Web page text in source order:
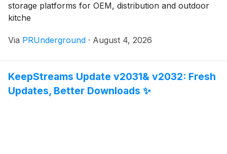
storage platforms for OEM, distribution and outdoor
kitche
Via PRUnderground · August 4, 2026
KeepStreams Update v2031& v2032: Fresh
Updates, Better Downloads ✨